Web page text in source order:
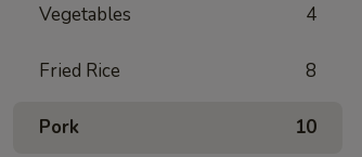
Vegetables 4
Fried Rice 8
Pork 10